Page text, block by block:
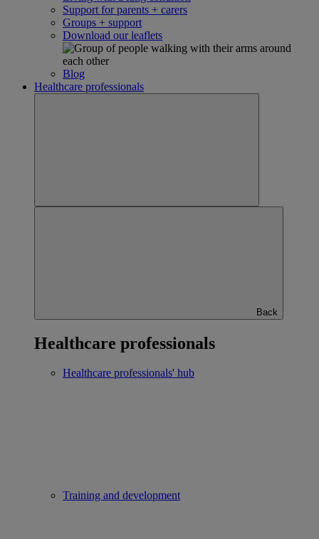
Support for parents + carers
Groups + support
Download our leaflets
Blog
Healthcare professionals
Back
Healthcare professionals
Healthcare professionals' hub
Training and development